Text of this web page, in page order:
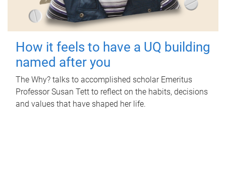
How it feels to have a UQ building
named after you
The Why? talks to accomplished scholar Emeritus
Professor Susan Tett to reflect on the habits, decisions
and values that have shaped her life.